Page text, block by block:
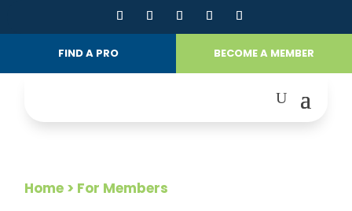
FIND A PRO BECOME A MEMBER
Home > For Members